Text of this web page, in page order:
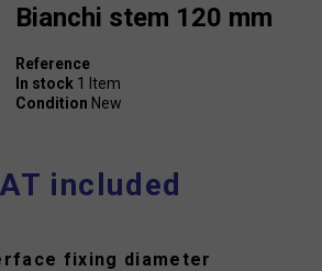
Bianchi stem 120 mm
Reference
In stock 1 Item
Condition New
included
fixing diameter